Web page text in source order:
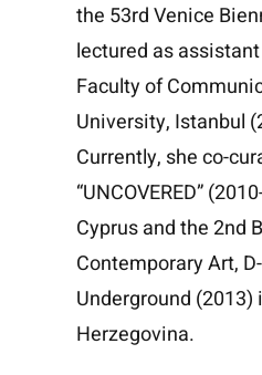
the 53rd Venice
lectured as
Faculty of
University, Istanbul
Currently, she co-
“UNCOVERED”
Cyprus and the 2nd
Contemporary Art,
Underground (2013)
Herzegovina.